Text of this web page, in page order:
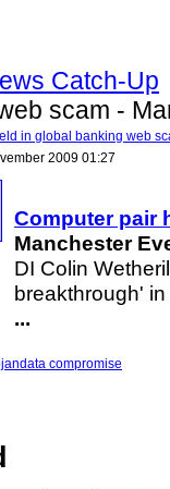
Catch-Up
scam -
in global banking web
2009 01:27
Computer pair
Manchester
DI Colin
breakthrough'
...
data compromise